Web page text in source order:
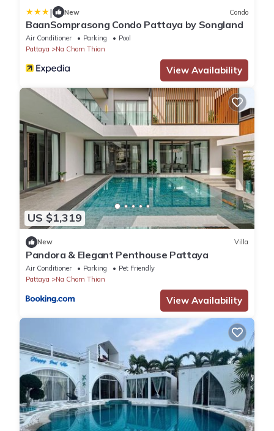
| New Condo
BaanSomprasong Condo Pattaya by Songland
Air Conditioner Parking
Pool
Pattaya
Na Chom Thian
View Availability
US $1,319
New Villa
Pandora & Elegant Penthouse Pattaya
Air Conditioner Parking
Pet Friendly
Pattaya
Na Chom Thian
View Availability